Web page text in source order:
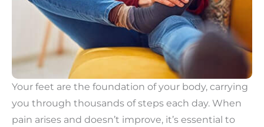
Your feet are the foundation of your body, carrying
you through thousands of steps each day. When
pain arises and doesn’t improve, it’s essential to